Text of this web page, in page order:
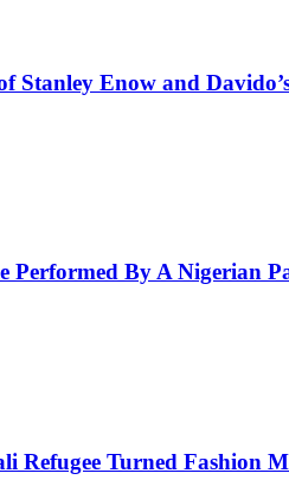
Enow and
Performed By A Nigerian
Refugee Turned Fashion